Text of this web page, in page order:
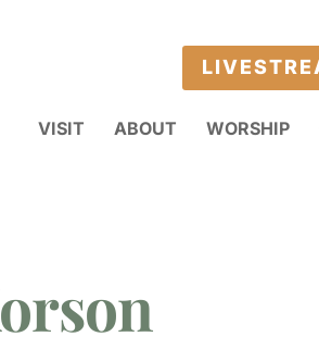
VISIT ABOUT WORSHIP